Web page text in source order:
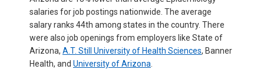
salaries for job postings nationwide. The average
salary ranks 44th among states in the country. There
were also job openings from employers like State of
Arizona, A.T. Still University of Health Sciences, Banner
Health, and University of Arizona